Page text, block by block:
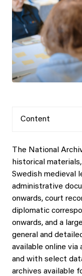
Content
The National
historical
Swedish medieval
administrative
onwards, court
diplomatic
onwards, and a
general and
available online via
and with select
archives available